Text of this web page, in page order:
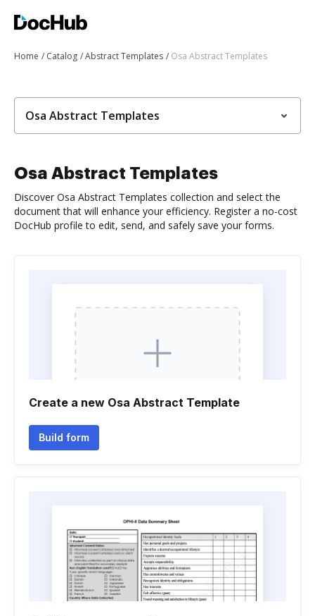
Home Catalog Abstract Templates Osa Abstract Templates
Osa Abstract Templates
Osa Abstract Templates
Discover Osa Abstract Templates collection and select the
document that will enhance your efficiency. Register a no-cost
DocHub profile to edit, send, and safely save your forms.
Create a new Osa Abstract Template
Build form